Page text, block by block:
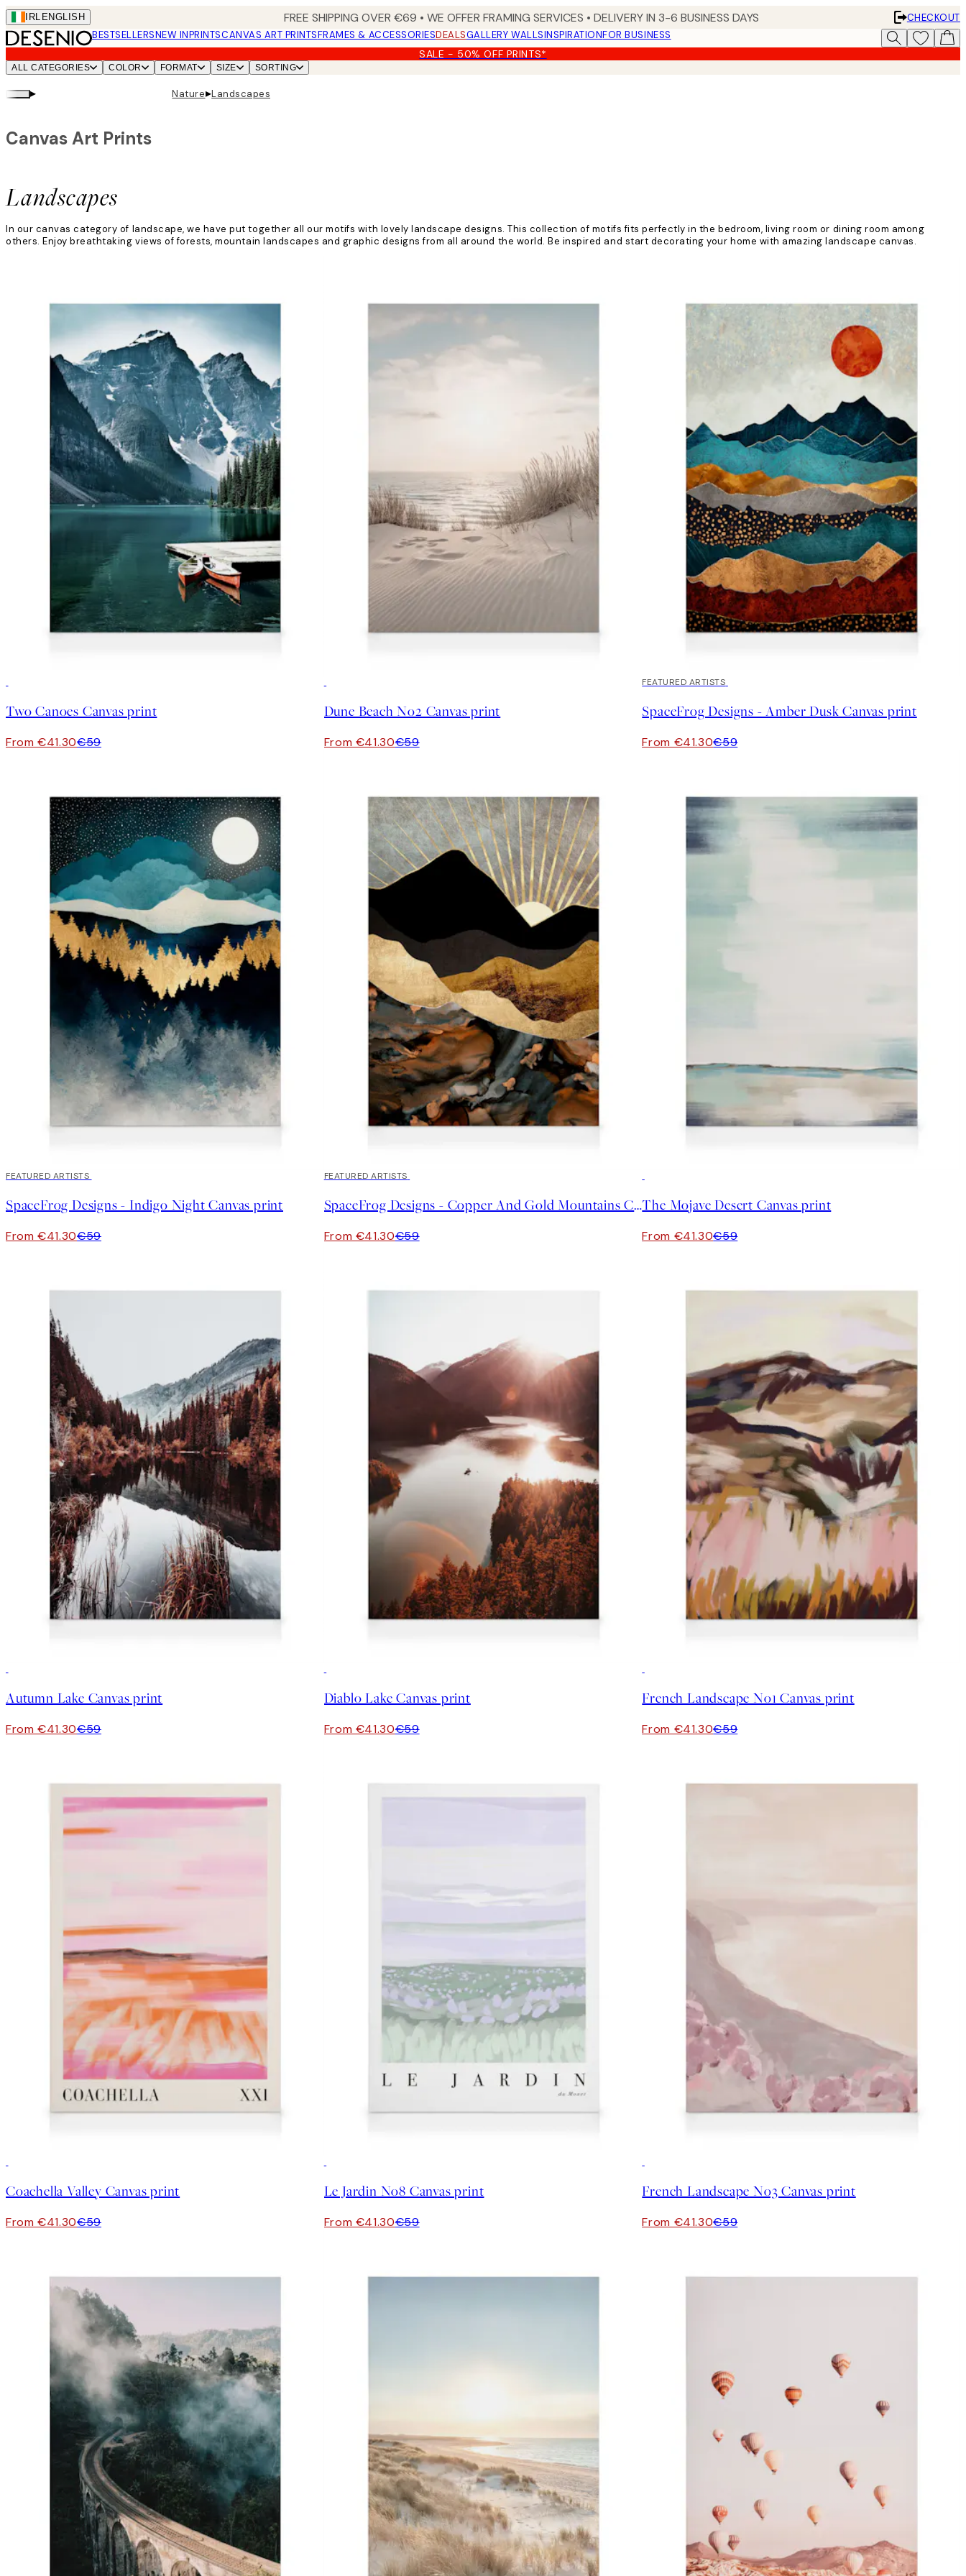
Skip
to
main
content.
IRL ENGLISH FREE SHIPPING OVER €69 • WE OFFER FRAMING SERVICES • DELIVERY IN 3-6 BUSINESS DAYS
CHECKOUT
BESTSELLERSNEW INPRINTSCANVAS ART PRINTSFRAMES & ACCESSORIESDEALSGALLERY WALLSINSPIRATIONFOR BUSINESS
SALE - 50% OFF PRINTS*
ALL CATEGORIES COLOR FORMAT SIZE SORTING
▸ Nature▸Landscapes
Landscapes
Canvas Art Prints
In our canvas category of landscape, we have put together all our motifs with lovely landscape designs. This collection of motifs fits perfectly in the bedroom, living room or dining room among
others. Enjoy breathtaking views of forests, mountain landscapes and graphic designs from all around the world. Be inspired and start decorating your home with amazing landscape canvas.
Two Canoes Canvas print
From €41.30€59
Dune Beach No2 Canvas print
From €41.30€59
30%*
FEATURED ARTISTS
SpaceFrog Designs - Amber Dusk Canvas print
From €41.30€59
30%*
FEATURED ARTISTS
SpaceFrog Designs - Indigo Night Canvas print
From €41.30€59
30%*
FEATURED ARTISTS
SpaceFrog Designs - Copper And Gold Mountains Canvas print
From €41.30€59
The Mojave Desert Canvas print
From €41.30€59
Autumn Lake Canvas print
From €41.30€59
Diablo Lake Canvas print
From €41.30€59
French Landscape No1 Canvas print
From €41.30€59
Coachella Valley Canvas print
From €41.30€59
Le Jardin No8 Canvas print
From €41.30€59
French Landscape No3 Canvas print
From €41.30€59